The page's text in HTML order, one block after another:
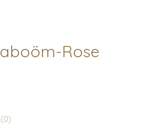
Rose
is
(0)